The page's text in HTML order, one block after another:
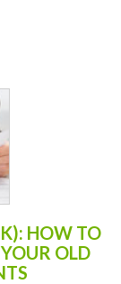
HOW TO
OLD